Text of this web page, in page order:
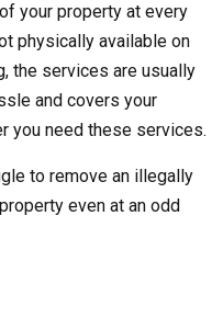
your property at every
physically available on
the services are usually
and covers your
you need these services.
to remove an illegally
even at an odd